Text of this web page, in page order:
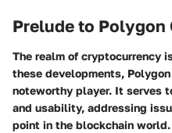
Prelude to Polygon
The realm of cryptocurrency
these developments,
noteworthy player. It serves
and usability, addressing
point in the blockchain